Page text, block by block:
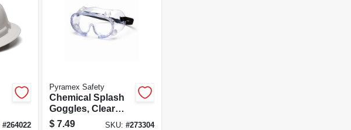
#264022
Pyramex Safety
Chemical Splash
Goggles, Clear
Anti-fog Lens
$ 7.49 SKU:#273304